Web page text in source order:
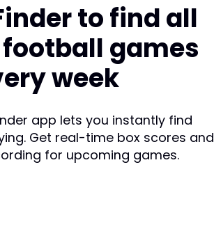
to find all
games
week
app lets you instantly find
Get real-time box scores and
for upcoming games.